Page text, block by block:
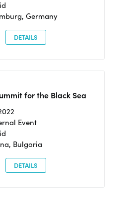
Germany
DETAILS
for the Black Sea
Event
Bulgaria
DETAILS